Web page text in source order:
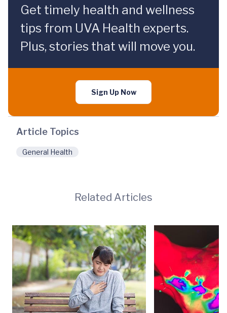
Get timely health and wellness
tips from UVA Health experts.
Plus, stories that will move you.
Sign Up Now
Article Topics
General Health
Related Articles